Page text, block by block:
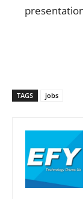
TAGS jobs